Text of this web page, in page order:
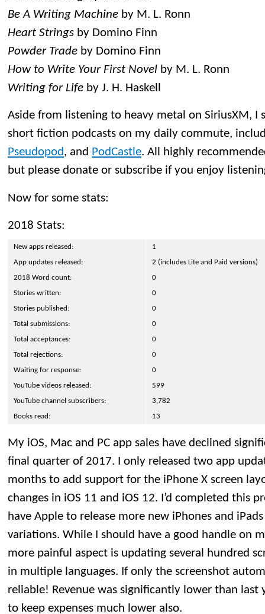
Be A Writing Machine by M. L. Ronn
Heart Strings by Domino Finn
Powder Trade by Domino Finn
How to Write Your First Novel by M. L. Ronn
Writing for Life by J. H. Haskell
Aside from listening to heavy metal on SiriusXM, I
short fiction podcasts on my daily commute,
Pseudopod, and PodCastle. All highly
but please donate or subscribe if you enjoy
Now for some stats:
2018 Stats:
New apps released:
1
App updates released:
2 (includes Lite and Paid versions)
2018 Word count:
0
Stories written:
0
Stories published:
0
Total submissions:
0
Total acceptances:
0
Total rejections:
0
Waiting for response:
0
YouTube videos released:
599
YouTube channel subscribers:
3,782
Books read:
13
My iOS, Mac and PC app sales have declined
final quarter of 2017. I only released two app
months to add support for the iPhone X screen
changes in iOS 11 and iOS 12. I’d completed this
have Apple to release more new iPhones and
variations. While I should have a good handle on
more painful aspect is updating several hundred
in multiple languages. If only the screenshot
reliable! Revenue was significantly lower than last
to keep expenses much lower also.